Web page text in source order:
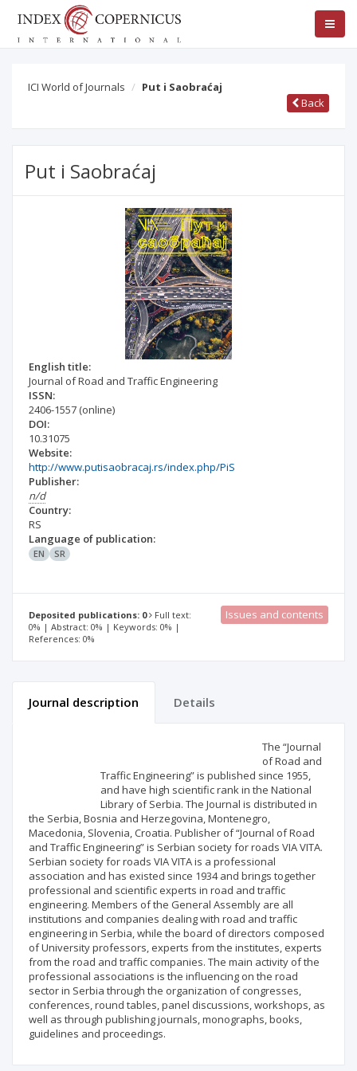
ICI World of Journals
Put i Saobraćaj
Back
Put i Saobraćaj
English title:
Journal of Road and Traffic Engineering
ISSN:
2406-1557 (online)
DOI:
10.31075
Website:
http://www.putisaobracaj.rs/index.php/PiS
Publisher:
n/d
Country:
RS
Language of publication:
EN SR
Deposited publications: 0
Full text:
0% | Abstract: 0% | Keywords: 0% |
References: 0%
Issues and contents
Journal description Details
The “Journal
of Road and
Traffic Engineering” is published since 1955,
and have high scientific rank in the National
Library of Serbia. The Journal is distributed in
the Serbia, Bosnia and Herzegovina, Montenegro,
Macedonia, Slovenia, Croatia. Publisher of “Journal of Road
and Traffic Engineering” is Serbian society for roads VIA VITA.
Serbian society for roads VIA VITA is a professional
association and has existed since 1934 and brings together
professional and scientific experts in road and traffic
engineering. Members of the General Assembly are all
institutions and companies dealing with road and traffic
engineering in Serbia, while the board of directors composed
of University professors, experts from the institutes, experts
from the road and traffic companies. The main activity of the
professional associations is the influencing on the road
sector in Serbia through the organization of congresses,
conferences, round tables, panel discussions, workshops, as
well as through publishing journals, monographs, books,
guidelines and proceedings.